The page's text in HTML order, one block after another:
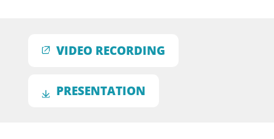
VIDEO RECORDING
PRESENTATION